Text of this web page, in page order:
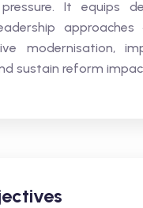
It equips
approaches
modernisation,
sustain reform